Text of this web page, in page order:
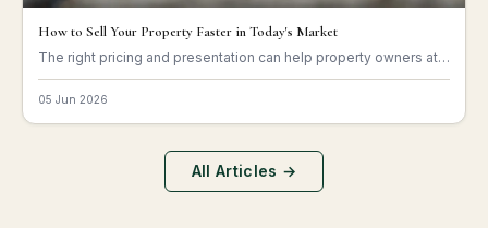
How to Sell Your Property Faster in Today's Market
The right pricing and presentation can help property owners attract buyers quickly.
05 Jun 2026
All Articles →